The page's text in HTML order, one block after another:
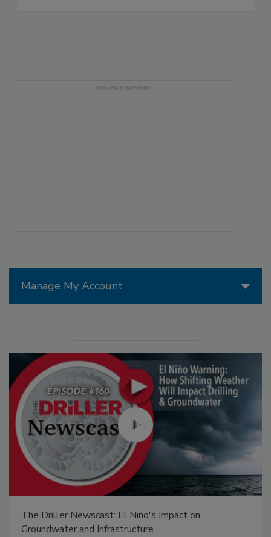
Manage My Account
From Family Legacy to Digital Innovation: Building
DrillerDB for the Next Generation